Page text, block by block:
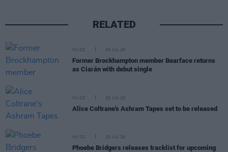
RELATED
MUSIC 29 JUL 26
Former Brockhampton member Bearface returns
as Ciarán with debut single
MUSIC 29 JUL 26
Alice Coltrane's Ashram Tapes set to be released
MUSIC 29 JUL 26
Phoebe Bridgers releases tracklist for upcoming